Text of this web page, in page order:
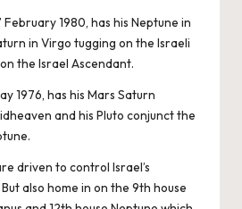
1980, has his Neptune in
in Virgo tugging on the Israeli
the Israel Ascendant.
1976, has his Mars Saturn
and his Pluto conjunct the
driven to control Israel’s
also home in on the 9th house